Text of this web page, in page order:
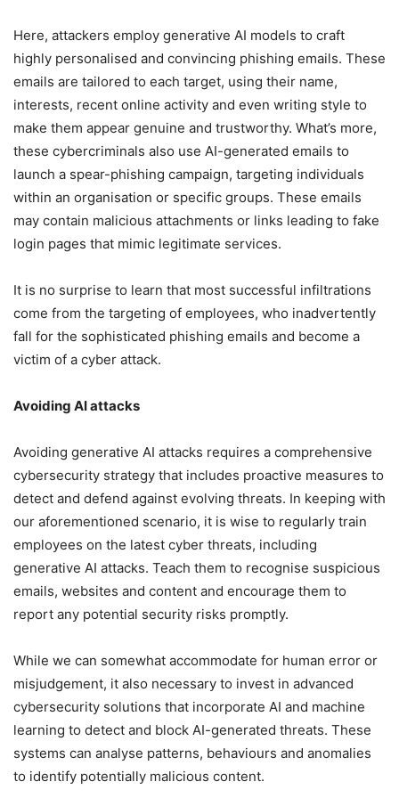
Here, attackers employ generative AI models to craft
highly personalised and convincing phishing emails. These
emails are tailored to each target, using their name,
interests, recent online activity and even writing style to
make them appear genuine and trustworthy. What’s more,
these cybercriminals also use AI-generated emails to
launch a spear-phishing campaign, targeting individuals
within an organisation or specific groups. These emails
may contain malicious attachments or links leading to fake
login pages that mimic legitimate services.
It is no surprise to learn that most successful infiltrations
come from the targeting of employees, who inadvertently
fall for the sophisticated phishing emails and become a
victim of a cyber attack.
Avoiding AI attacks
Avoiding generative AI attacks requires a comprehensive
cybersecurity strategy that includes proactive measures to
detect and defend against evolving threats. In keeping with
our aforementioned scenario, it is wise to regularly train
employees on the latest cyber threats, including
generative AI attacks. Teach them to recognise suspicious
emails, websites and content and encourage them to
report any potential security risks promptly.
While we can somewhat accommodate for human error or
misjudgement, it also necessary to invest in advanced
cybersecurity solutions that incorporate AI and machine
learning to detect and block AI-generated threats. These
systems can analyse patterns, behaviours and anomalies
to identify potentially malicious content.